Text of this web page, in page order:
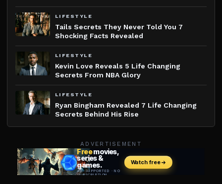
LIFESTYLE
Tails Secrets They Never Told You 7
Shocking Facts Revealed
LIFESTYLE
Kevin Love Reveals 5 Life Changing
Secrets From NBA Glory
LIFESTYLE
Ryan Bingham Revealed 7 Life Changing
Secrets Behind His Rise
ADVERTISEMENT